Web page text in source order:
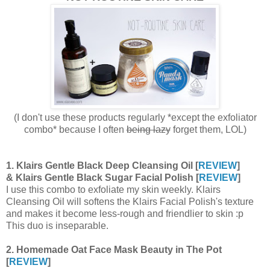
(I don't use these products regularly *except the exfoliator
combo* because I oftenbeing lazyforget them, LOL)
1. Klairs Gentle Black Deep Cleansing Oil [REVIEW]
& Klairs Gentle Black Sugar Facial Polish [REVIEW]
I use this combo to exfoliate my skin weekly. Klairs
Cleansing Oil will softens the Klairs Facial Polish's texture
and makes it become less-rough and friendlier to skin :p
This duo is inseparable.
2. Homemade Oat Face Mask Beauty in The Pot
[REVIEW]